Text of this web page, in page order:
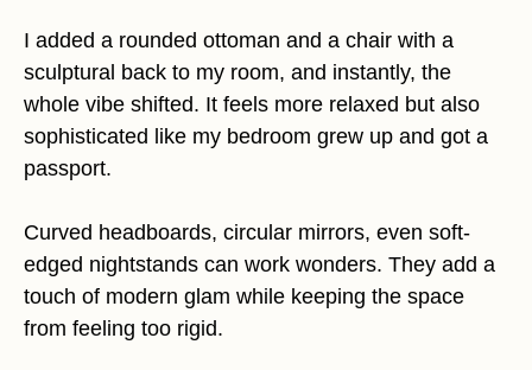
I added a rounded ottoman and a chair with a
sculptural back to my room, and instantly, the
whole vibe shifted. It feels more relaxed but also
sophisticated like my bedroom grew up and got a
passport.
Curved headboards, circular mirrors, even soft-
edged nightstands can work wonders. They add a
touch of modern glam while keeping the space
from feeling too rigid.